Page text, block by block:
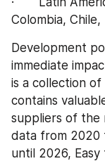
Colombia, Chile,
Development
immediate
is a collection
contains
suppliers of the
data from 2020
until 2026,